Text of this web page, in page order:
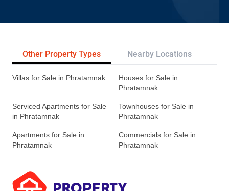
Other Property Types Nearby Locations
Villas for Sale in Phratamnak
Houses for Sale in
Phratamnak
Serviced Apartments for Sale
in Phratamnak
Townhouses for Sale in
Phratamnak
Apartments for Sale in
Phratamnak
Commercials for Sale in
Phratamnak